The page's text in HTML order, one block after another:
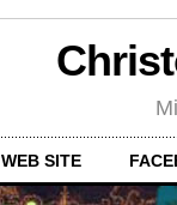
WEB SITE